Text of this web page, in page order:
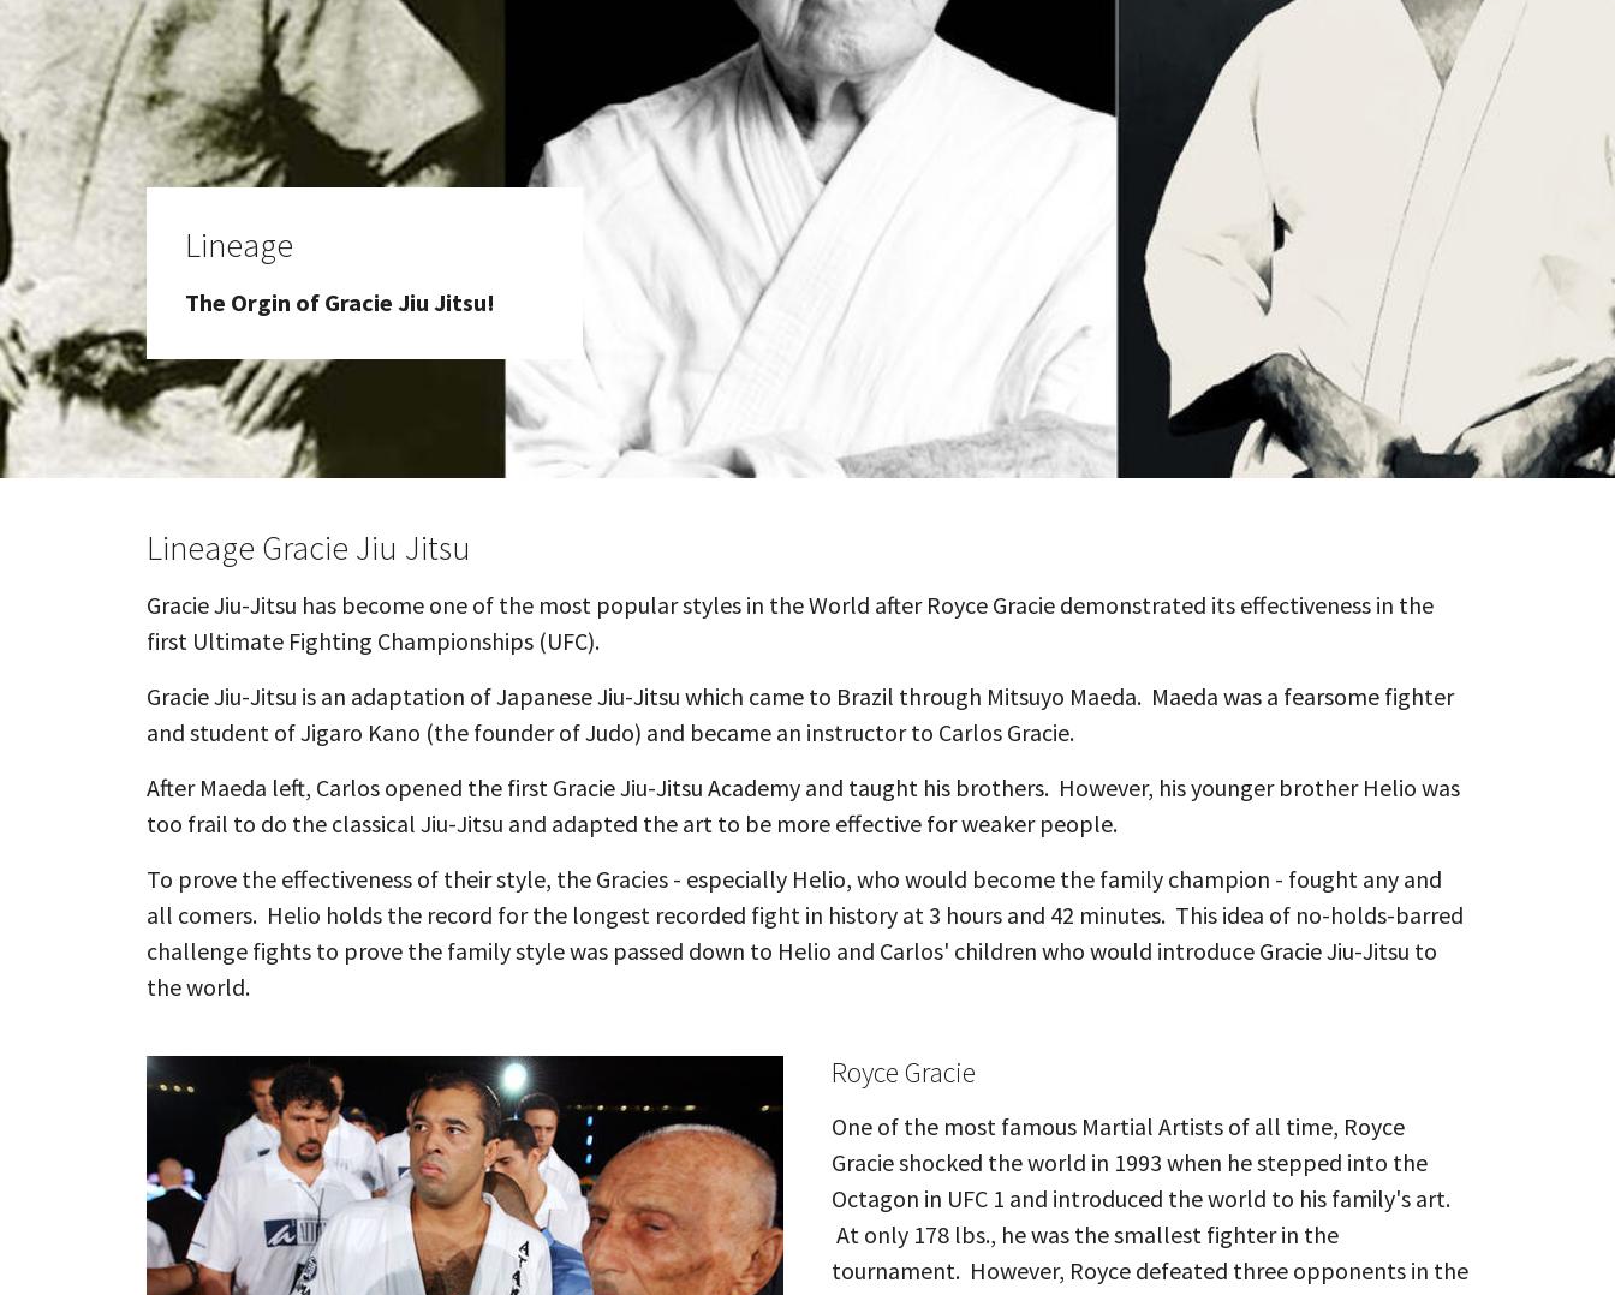
Lineage
The Orgin of Gracie Jiu Jitsu!
Lineage Gracie Jiu Jitsu
Gracie Jiu-Jitsu has become one of the most popular styles in the World after Royce Gracie demonstrated its effectiveness in the
first Ultimate Fighting Championships (UFC).
Gracie Jiu-Jitsu is an adaptation of Japanese Jiu-Jitsu which came to Brazil through Mitsuyo Maeda. Maeda was a fearsome fighter
and student of Jigaro Kano (the founder of Judo) and became an instructor to Carlos Gracie.
After Maeda left, Carlos opened the first Gracie Jiu-Jitsu Academy and taught his brothers. However, his younger brother Helio was
too frail to do the classical Jiu-Jitsu and adapted the art to be more effective for weaker people.
To prove the effectiveness of their style, the Gracies - especially Helio, who would become the family champion - fought any and
all comers. Helio holds the record for the longest recorded fight in history at 3 hours and 42 minutes. This idea of no-holds-barred
challenge fights to prove the family style was passed down to Helio and Carlos' children who would introduce Gracie Jiu-Jitsu to
the world.
Royce Gracie
One of the most famous Martial Artists of all time, Royce
Gracie shocked the world in 1993 when he stepped into the
Octagon in UFC 1 and introduced the world to his family's art.
At only 178 lbs., he was the smallest fighter in the
tournament. However, Royce defeated three opponents in the